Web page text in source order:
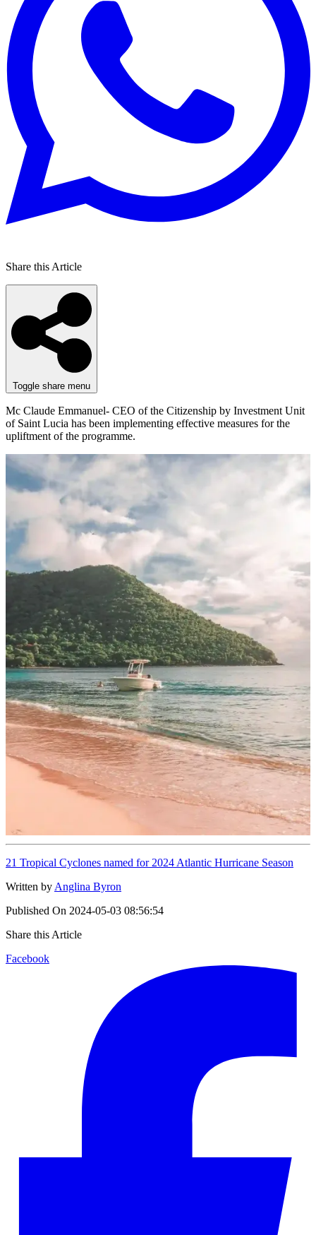
Share this Article
Toggle share menu
Mc Claude Emmanuel- CEO of the Citizenship by Investment Unit
of Saint Lucia has been implementing effective measures for the
upliftment of the programme.
21 Tropical Cyclones named for 2024 Atlantic Hurricane Season
Written by Anglina Byron
Published On 2024-05-03 08:56:54
Share this Article
Facebook